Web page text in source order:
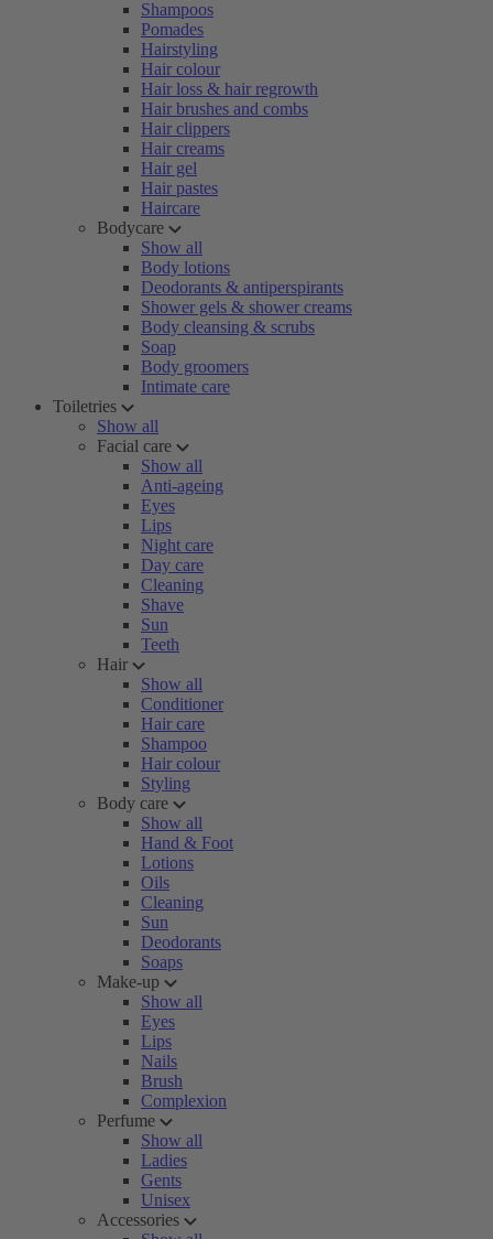
Shampoos
Pomades
Hairstyling
Hair colour
Hair loss & hair regrowth
Hair brushes and combs
Hair clippers
Hair creams
Hair gel
Hair pastes
Haircare
Bodycare
Show all
Body lotions
Deodorants & antiperspirants
Shower gels & shower creams
Body cleansing & scrubs
Soap
Body groomers
Intimate care
Toiletries
Show all
Facial care
Show all
Anti-ageing
Eyes
Lips
Night care
Day care
Cleaning
Shave
Sun
Teeth
Hair
Show all
Conditioner
Hair care
Shampoo
Hair colour
Styling
Body care
Show all
Hand & Foot
Lotions
Oils
Cleaning
Sun
Deodorants
Soaps
Make-up
Show all
Eyes
Lips
Nails
Brush
Complexion
Perfume
Show all
Ladies
Gents
Unisex
Accessories